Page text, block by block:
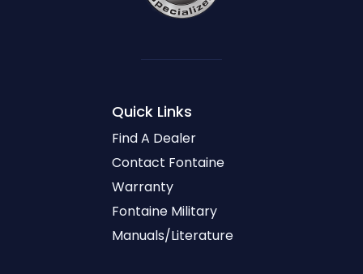
Quick Links
Find A Dealer
Contact Fontaine
Warranty
Fontaine Military
Manuals/Literature